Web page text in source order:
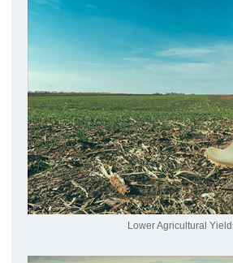
Lower Agricultural